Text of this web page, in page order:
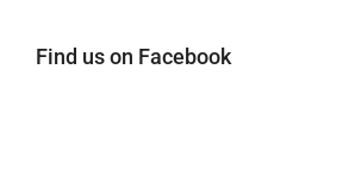
Find us on Facebook